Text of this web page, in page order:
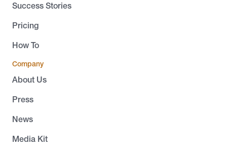
Success Stories
Pricing
How To
Company
About Us
Press
News
Media Kit